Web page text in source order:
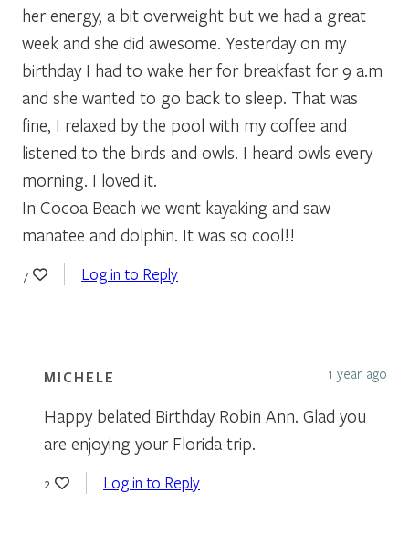
her energy, a bit overweight but we had a great
week and she did awesome. Yesterday on my
birthday I had to wake her for breakfast for 9 a.m
and she wanted to go back to sleep. That was
fine, I relaxed by the pool with my coffee and
listened to the birds and owls. I heard owls every
morning. I loved it.
In Cocoa Beach we went kayaking and saw
manatee and dolphin. It was so cool!!
7 Log in to Reply
MICHELE 1 year ago
Happy belated Birthday Robin Ann. Glad you
are enjoying your Florida trip.
2 Log in to Reply